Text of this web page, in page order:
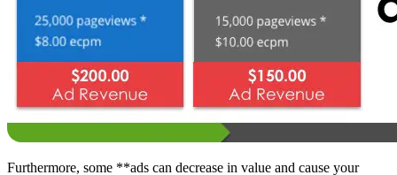
Furthermore, some **ads can decrease in value and cause your